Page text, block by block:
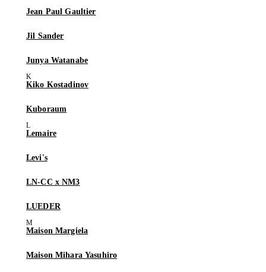
Jean Paul Gaultier
Jil Sander
Junya Watanabe
Kiko Kostadinov
Kuboraum
Lemaire
Levi's
LN-CC x NM3
LUEDER
Maison Margiela
Maison Mihara Yasuhiro